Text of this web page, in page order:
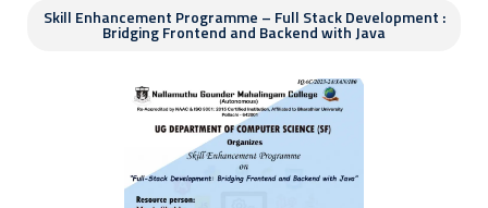
Skill Enhancement Programme – Full Stack Development :
Bridging Frontend and Backend with Java